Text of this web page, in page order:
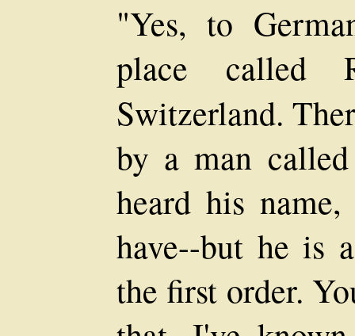
"Yes, to
place called
Switzerland.
by a man
heard his
have--but he is
the first order.